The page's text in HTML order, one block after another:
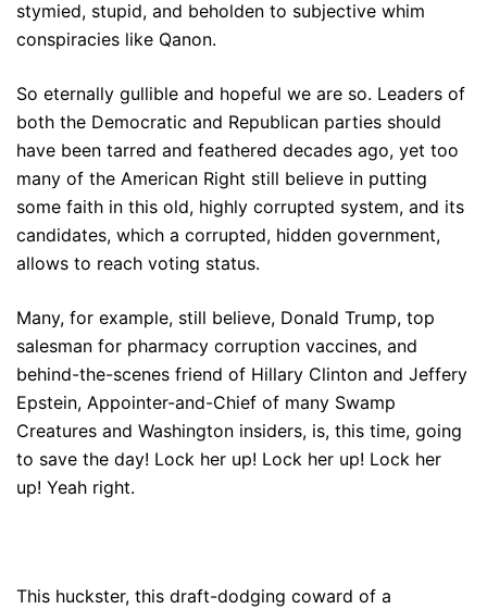
stymied, stupid, and beholden to subjective whim
conspiracies like Qanon.
So eternally gullible and hopeful we are so. Leaders of
both the Democratic and Republican parties should
have been tarred and feathered decades ago, yet too
many of the American Right still believe in putting
some faith in this old, highly corrupted system, and its
candidates, which a corrupted, hidden government,
allows to reach voting status.
Many, for example, still believe, Donald Trump, top
salesman for pharmacy corruption vaccines, and
behind-the-scenes friend of Hillary Clinton and Jeffery
Epstein, Appointer-and-Chief of many Swamp
Creatures and Washington insiders, is, this time, going
to save the day! Lock her up! Lock her up! Lock her
up! Yeah right.
This huckster, this draft-dodging coward of a